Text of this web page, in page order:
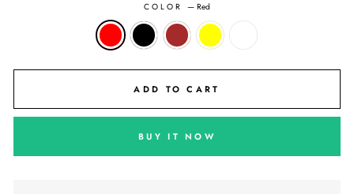
COLOR—Red
ADD TO CART
BUY IT NOW